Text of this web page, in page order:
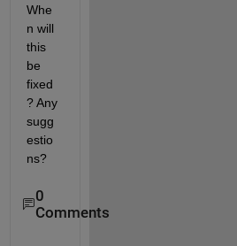
Whe
n will
this
be
fixed
? Any
sugg
estio
ns?
0
Comments